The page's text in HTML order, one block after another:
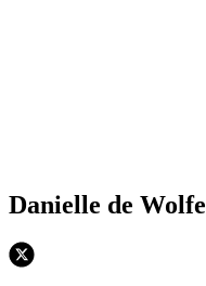
Danielle de Wolfe